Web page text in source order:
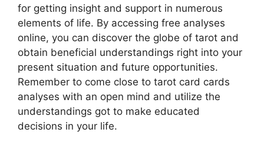
for getting insight and support in numerous
elements of life. By accessing free analyses
online, you can discover the globe of tarot and
obtain beneficial understandings right into your
present situation and future opportunities.
Remember to come close to tarot card cards
analyses with an open mind and utilize the
understandings got to make educated
decisions in your life.